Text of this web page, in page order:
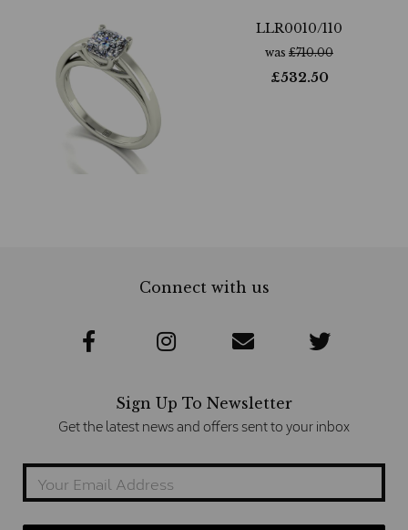
LLR0010/110
was £710.00
£532.50
Connect with us
Sign Up To Newsletter
Get the latest news and offers sent to your inbox